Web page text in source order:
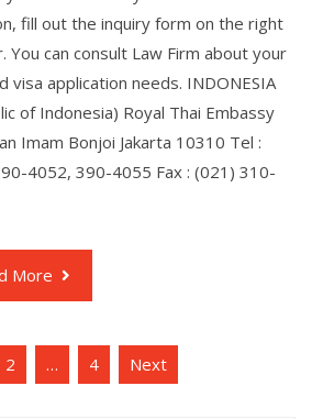
fill out the inquiry form on the right
You can consult Law Firm about your
visa application needs. INDONESIA
of Indonesia) Royal Thai Embassy
Imam Bonjoi Jakarta 10310 Tel :
4052, 390-4055 Fax : (021) 310-
More
2 … 4 Next